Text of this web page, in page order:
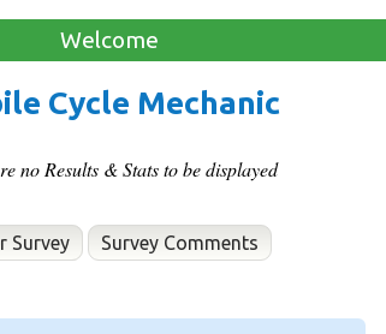
Welcome
Cycle Mechanic
no Results & Stats to be displayed
Survey